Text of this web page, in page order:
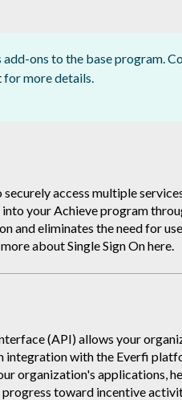
ons to the base program.
for more details.
securely access multiple
into your Achieve program
and eliminates the need for
about Single Sign Onhere.
(API) allows your
integration with the Everfi
organization's applications,
toward incentive